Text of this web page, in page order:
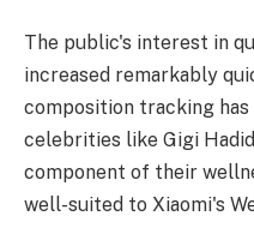
The public's interest in
increased remarkably
composition tracking
celebrities like Gigi
component of their
well-suited to Xiaomi's